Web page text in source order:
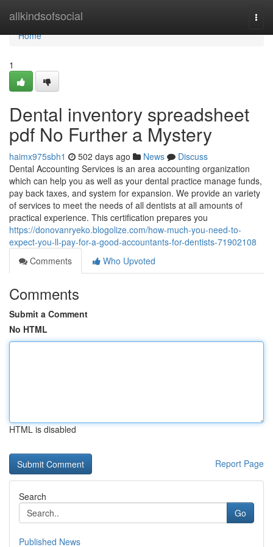
allkindsofsocial
Home
Home
1
Dental inventory spreadsheet
pdf No Further a Mystery
haimx975sbh1 502 days ago News
Discuss
Dental Accounting Services is an area accounting organization
which can help you as well as your dental practice manage funds,
pay back taxes, and system for expansion. We provide an variety
of services to meet the needs of all dentists at all amounts of
practical experience. This certification prepares you
https://donovanryeko.blogolize.com/how-much-you-need-to-
expect-you-ll-pay-for-a-good-accountants-for-dentists-71902108
Comments
Who Upvoted
Comments
Submit a Comment
No HTML
HTML is disabled
Report Page
Search
Go
Published News